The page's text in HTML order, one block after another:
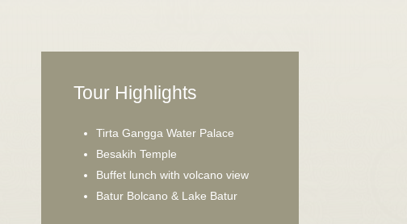
Tour Highlights
Tirta Gangga Water Palace
Besakih Temple
Buffet lunch with volcano view
Batur Bolcano & Lake Batur